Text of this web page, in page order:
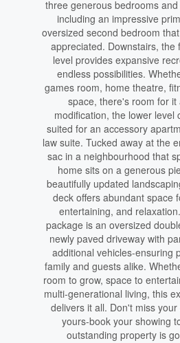
three generous bedrooms
including an impressive
oversized second bedroom
appreciated. Downstairs, the
level provides expansive
endless possibilities.
games room, home theatre,
space, there's room for it
modification, the lower level
suited for an accessory
law suite. Tucked away at the
sac in a neighbourhood that
home sits on a generous
beautifully updated
deck offers abundant space
entertaining, and
package is an oversized
newly paved driveway with
additional vehicles-ensuring
family and guests alike.
room to grow, space to
multi-generational living, this
delivers it all. Don't miss
yours-book your showing
outstanding property is